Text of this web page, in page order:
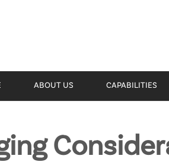
ABOUT US CAPABILITIES